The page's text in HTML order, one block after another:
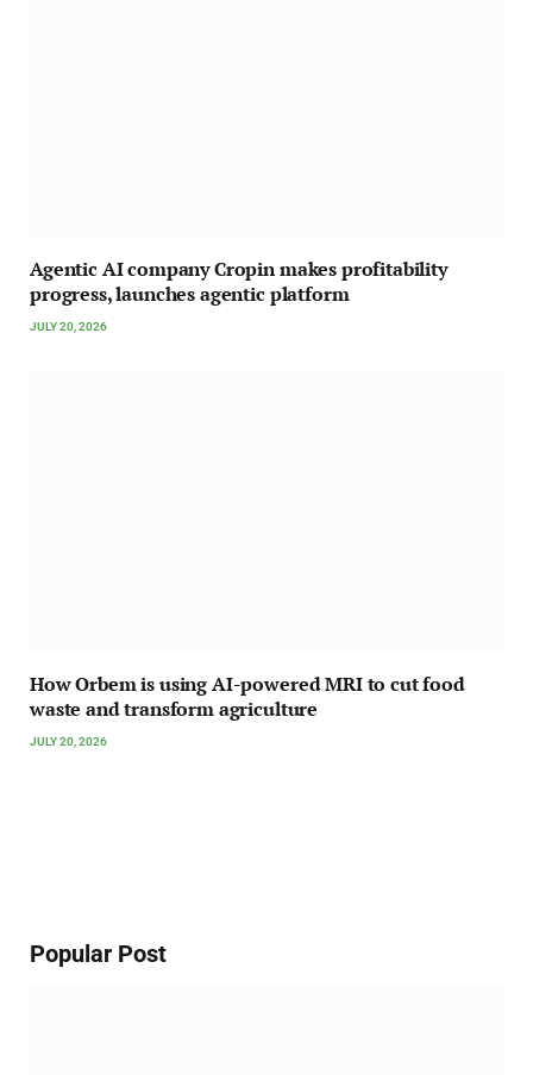
Agentic AI company Cropin makes profitability
progress, launches agentic platform
JULY 20, 2026
How Orbem is using AI-powered MRI to cut food
waste and transform agriculture
JULY 20, 2026
Popular Post